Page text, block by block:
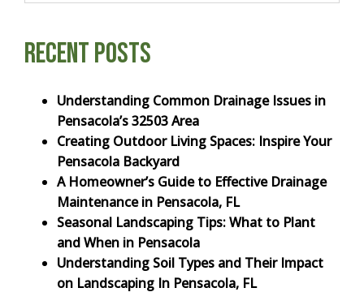
Recent Posts
Understanding Common Drainage Issues in
Pensacola’s 32503 Area
Creating Outdoor Living Spaces: Inspire Your
Pensacola Backyard
A Homeowner’s Guide to Effective Drainage
Maintenance in Pensacola, FL
Seasonal Landscaping Tips: What to Plant
and When in Pensacola
Understanding Soil Types and Their Impact
on Landscaping In Pensacola, FL